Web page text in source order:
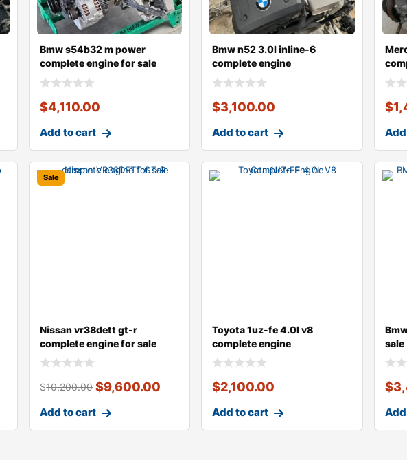
Bmw s54b32 m power
complete engine for sale
$4,110.00
Add to cart
Bmw n52 3.0l inline-6
complete engine
$3,100.00
Add to cart
$
Sale
Nissan vr38dett gt-r
complete engine for sale
$10,200.00 $9,600.00
Add to cart
Toyota 1uz-fe 4.0l v8
complete engine
$2,100.00
Add to cart
sale
$